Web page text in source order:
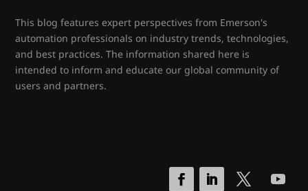
This blog features expert perspectives from Emerson's
automation professionals on industry trends, technologies,
and best practices. The information shared here is
intended to inform and educate our global community of
users and partners.